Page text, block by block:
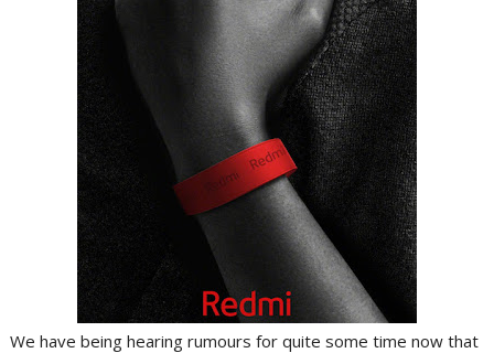
We have being hearing rumours for quite some time now that